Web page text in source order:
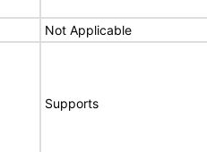
Not Applicable
Supports